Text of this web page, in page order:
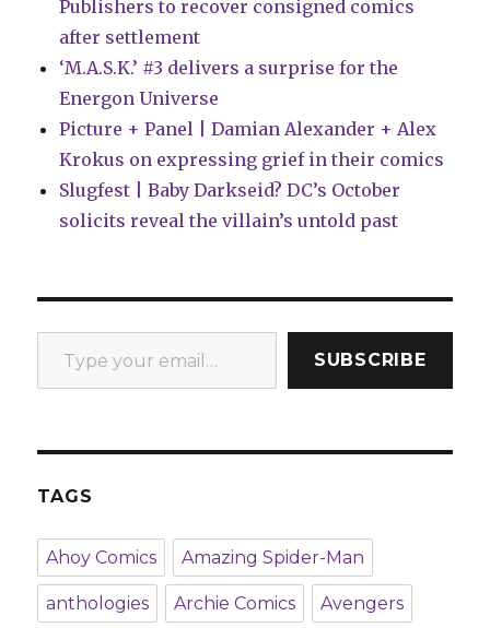
Universe’
Publishers to recover consigned comics
after settlement
‘M.A.S.K.’ #3 delivers a surprise for the
Energon Universe
Picture + Panel | Damian Alexander + Alex
Krokus on expressing grief in their comics
Slugfest | Baby Darkseid? DC’s October
solicits reveal the villain’s untold past
Type your email…
SUBSCRIBE
TAGS
Ahoy Comics Amazing Spider-Man
anthologies Archie Comics Avengers